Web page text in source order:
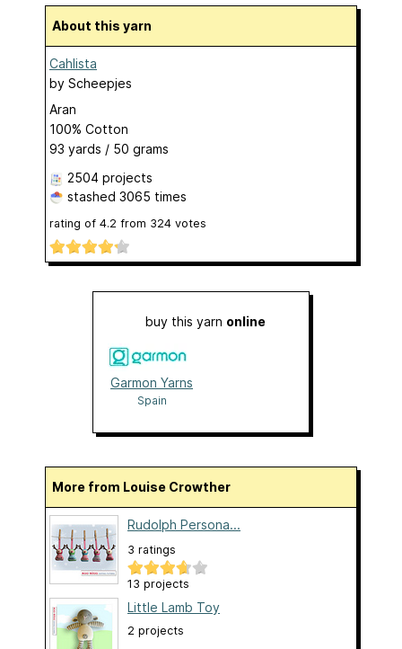
About this yarn
Cahlista
by Scheepjes
Aran
100% Cotton
93 yards / 50 grams
2504 projects
stashed 3065 times
rating of 4.2 from 324 votes
buy this yarn online
Garmon Yarns
Spain
More from Louise Crowther
Rudolph Persona...
3 ratings
13 projects
Little Lamb Toy
2 projects